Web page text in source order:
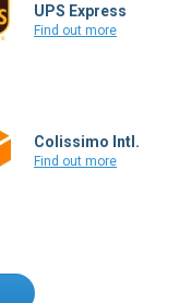
UPS Express
Find out more
Colissimo Intl.
Find out more